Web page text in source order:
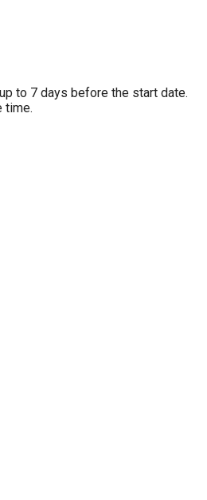
to 7 days before the start date.
time.